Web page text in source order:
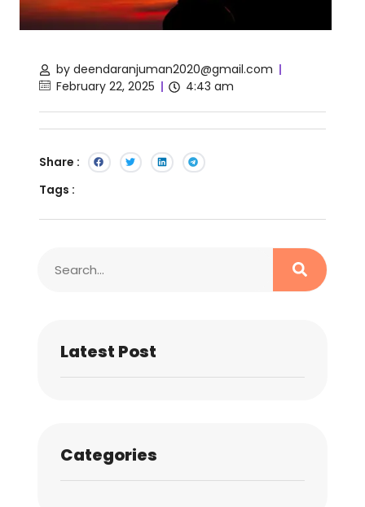
by deendaranjuman2020@gmail.com
February 22, 2025
4:43 am
Share :
Tags :
Latest Post
Categories